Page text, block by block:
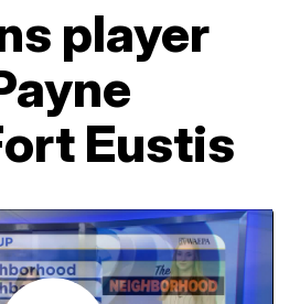
player
Eustis